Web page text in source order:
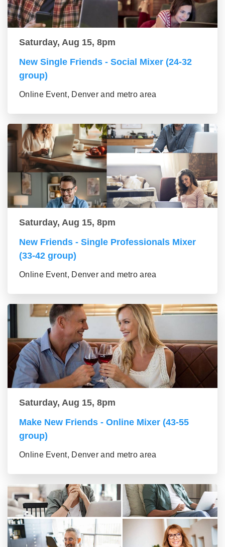
Saturday, Aug 15, 8pm
New Single Friends - Social Mixer (24-32
group)
Online Event, Denver and metro area
Saturday, Aug 15, 8pm
New Friends - Single Professionals Mixer
(33-42 group)
Online Event, Denver and metro area
Saturday, Aug 15, 8pm
Make New Friends - Online Mixer (43-55
group)
Online Event, Denver and metro area